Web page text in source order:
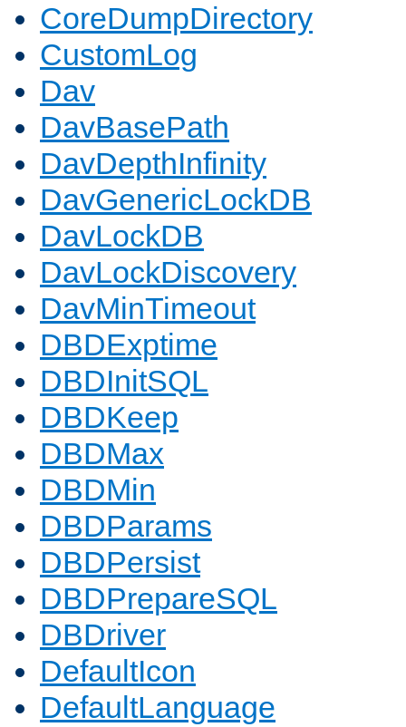
CoreDumpDirectory
CustomLog
Dav
DavBasePath
DavDepthInfinity
DavGenericLockDB
DavLockDB
DavLockDiscovery
DavMinTimeout
DBDExptime
DBDInitSQL
DBDKeep
DBDMax
DBDMin
DBDParams
DBDPersist
DBDPrepareSQL
DBDriver
DefaultIcon
DefaultLanguage